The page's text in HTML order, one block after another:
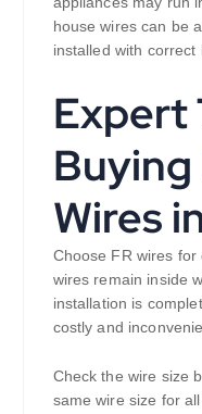
house wires can be
installed with correct
Expert
Buying
Wires
Choose FR wires
wires remain inside
installation is
costly and
Check the wire size
same wire size for